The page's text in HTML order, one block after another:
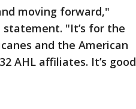
moving forward,"
statement. "It’s for the
and the American
AHL affiliates. It’s good